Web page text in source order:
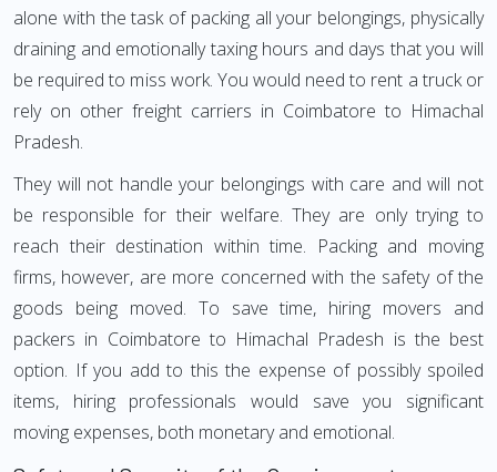
alone with the task of packing all your belongings, physically
draining and emotionally taxing hours and days that you will
be required to miss work. You would need to rent a truck or
rely on other freight carriers in Coimbatore to Himachal
Pradesh.
They will not handle your belongings with care and will not
be responsible for their welfare. They are only trying to
reach their destination within time. Packing and moving
firms, however, are more concerned with the safety of the
goods being moved. To save time, hiring movers and
packers in Coimbatore to Himachal Pradesh is the best
option. If you add to this the expense of possibly spoiled
items, hiring professionals would save you significant
moving expenses, both monetary and emotional.